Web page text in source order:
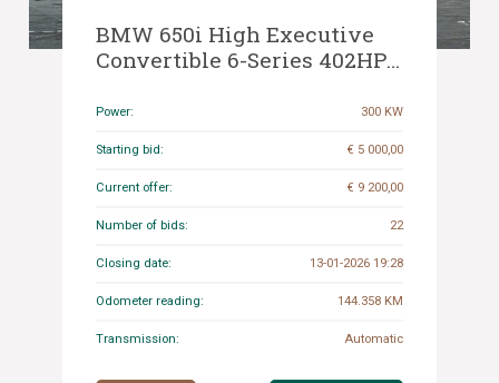
BMW 650i High Executive
Convertible 6-Series 402HP
Power: 300 KW
Starting bid: € 5 000,00
Current offer: € 9 200,00
Number of bids: 22
Closing date: 13-01-2026 19:28
Odometer reading: 144.358 KM
Transmission: Automatic